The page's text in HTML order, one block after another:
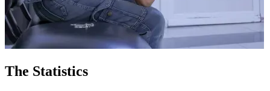
The Statistics